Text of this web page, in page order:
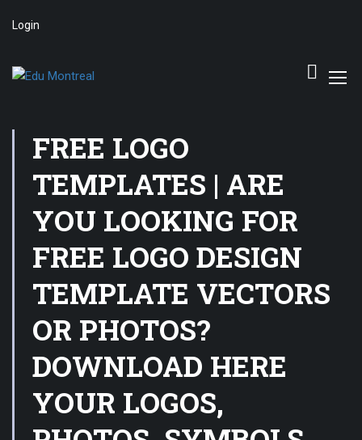
Login
FREE LOGO
TEMPLATES | ARE
YOU LOOKING FOR
FREE LOGO DESIGN
TEMPLATE VECTORS
OR PHOTOS?
DOWNLOAD HERE
YOUR LOGOS,